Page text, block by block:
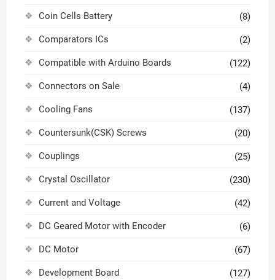
Coin Cells Battery (8)
Comparators ICs (2)
Compatible with Arduino Boards (122)
Connectors on Sale (4)
Cooling Fans (137)
Countersunk(CSK) Screws (20)
Couplings (25)
Crystal Oscillator (230)
Current and Voltage (42)
DC Geared Motor with Encoder (6)
DC Motor (67)
Development Board (127)